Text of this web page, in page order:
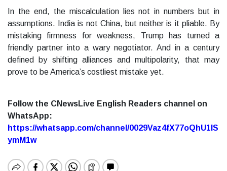
In the end, the miscalculation lies not in numbers but in
assumptions. India is not China, but neither is it pliable. By
mistaking firmness for weakness, Trump has turned a
friendly partner into a wary negotiator. And in a century
defined by shifting alliances and multipolarity, that may
prove to be America’s costliest mistake yet.
Follow the CNewsLive English Readers channel on
WhatsApp:
https://whatsapp.com/channel/0029Vaz4fX77oQhU1lS
ymM1w